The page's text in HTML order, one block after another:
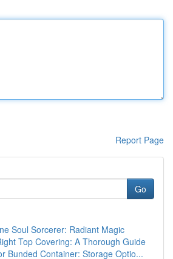
Report Page
Go
Soul Sorcerer: Radiant Magic
Top Covering: A Thorough Guide
Bunded Container: Storage Optio...